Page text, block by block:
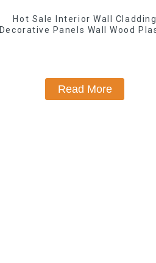
Hot Sale Interior Wall Cladding
Decorative Panels Wall Wood
Read More